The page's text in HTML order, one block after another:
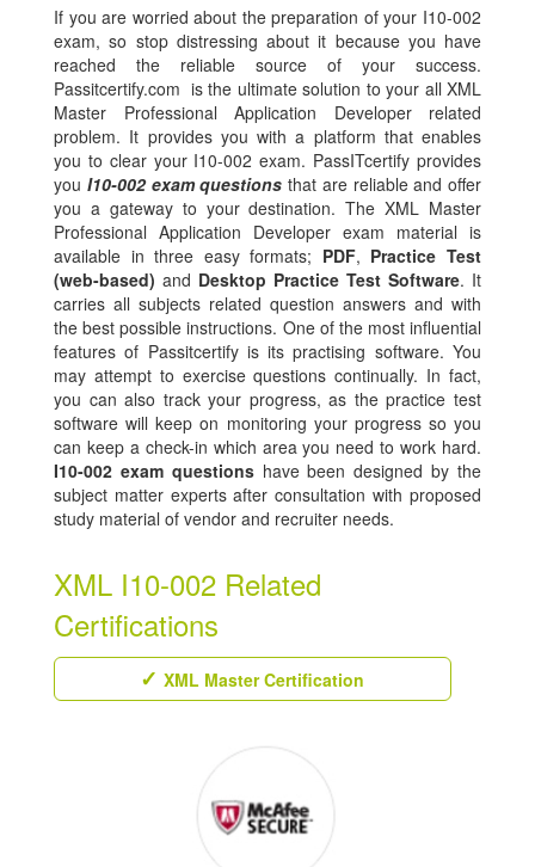
If you are worried about the preparation of your I10-002
exam, so stop distressing about it because you have
reached the reliable source of your success.
Passitcertify.com is the ultimate solution to your all XML
Master Professional Application Developer related
problem. It provides you with a platform that enables
you to clear your I10-002 exam. PassITcertify provides
you I10-002 exam questions that are reliable and offer
you a gateway to your destination. The XML Master
Professional Application Developer exam material is
available in three easy formats; PDF, Practice Test
(web-based) and Desktop Practice Test Software. It
carries all subjects related question answers and with
the best possible instructions. One of the most influential
features of Passitcertify is its practising software. You
may attempt to exercise questions continually. In fact,
you can also track your progress, as the practice test
software will keep on monitoring your progress so you
can keep a check-in which area you need to work hard.
I10-002 exam questionshave been designed by the
subject matter experts after consultation with proposed
study material of vendor and recruiter needs.
XML I10-002 Related
Certifications
XML Master Certification